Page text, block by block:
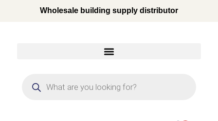
Wholesale building supply distributor